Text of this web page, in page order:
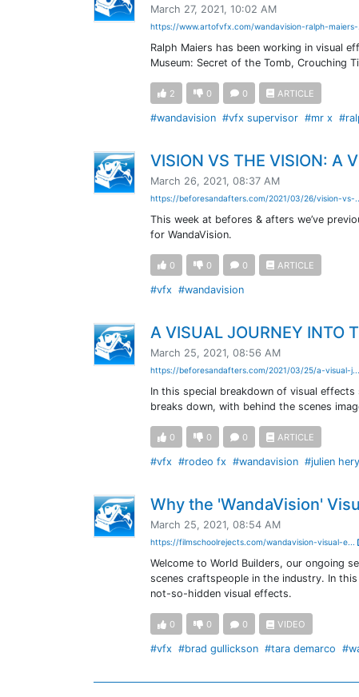
March 27, 2021, 10:02 AM
https://www.artofvfx.com/wandavision-ralph-
Ralph Maiers has been working in visual
Museum: Secret of the Tomb, Crouching
2 0 0 ARTICLE
#wandavision #vfx supervisor #mr x
VISION VS THE VISION: A
March 26, 2021, 08:37 AM
https://beforesandafters.com/2021/03/26/vision-vs-
This week at befores & afters we’ve
for WandaVision.
0 0 0 ARTICLE
#vfx #wandavision
A VISUAL JOURNEY INTO
March 25, 2021, 08:56 AM
https://beforesandafters.com/2021/03/25/a-visual-
In this special breakdown of visual effects
breaks down, with behind the scenes
0 0 0 ARTICLE
#vfx #rodeo fx #wandavision #julien hery
Why the 'WandaVision'
March 25, 2021, 08:54 AM
https://filmschoolrejects.com/wandavision-visual-e...
Welcome to World Builders, our ongoing
scenes craftspeople in the industry. In this
not-so-hidden visual effects.
0 0 0 VIDEO
#vfx #brad gullickson #tara demarco